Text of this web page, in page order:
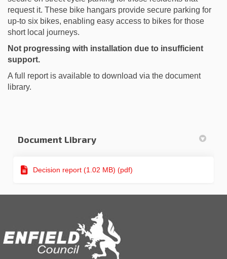
request it. These bike hangars provide secure parking for
up-to six bikes, enabling easy access to bikes for those
short local journeys.
Not progressing with installation due to insufficient
support.
A full report is available to download via the document
library.
Document Library
Decision report (1.02 MB) (pdf)